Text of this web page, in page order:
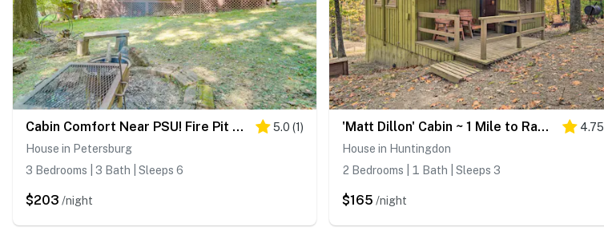
Cabin Comfort Near PSU! Fire Pit & On-Site Trails 5.0 (1)
House in Petersburg
3 Bedrooms | 3 Bath | Sleeps 6
$203 /night
'Matt Dillon' Cabin ~ 1 Mile to Raystown Lake! 4.75
House in Huntingdon
2 Bedrooms | 1 Bath | Sleeps 3
$165 /night